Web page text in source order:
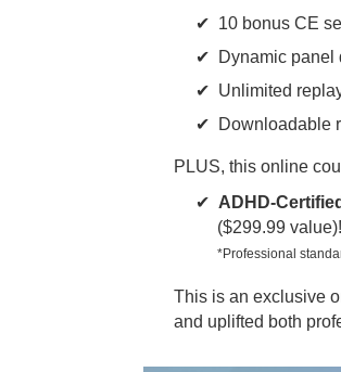
10 bonus CE
Dynamic panel
Unlimited
Downloadable
PLUS, this online
ADHD-
($299.99
*Professional
This is an exclusive
and uplifted both